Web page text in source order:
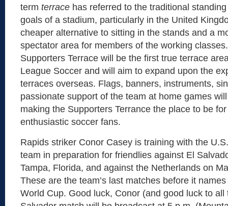
term terrace has referred to the traditional
goals of a stadium, particularly in the United
cheaper alternative to sitting in the stands and a
spectator area for members of the working
Supporters Terrace will be the first true terrace
League Soccer and will aim to expand upon the
terraces overseas. Flags, banners, instruments,
passionate support of the team at home games
making the Supporters Terrance the place to be for
enthusiastic soccer fans.
Rapids striker Conor Casey is training with the
team in preparation for friendlies against El
Tampa, Florida, and against the Netherlands on
These are the team’s last matches before it
World Cup. Good luck, Conor (and good luck to